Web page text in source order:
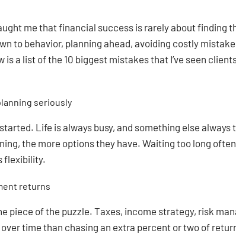
me that financial success is rarely about finding
to behavior, planning ahead, avoiding costly
a list of the 10 biggest mistakes that I’ve seen
seriously
Life is always busy, and something else always
the more options they have. Waiting too long
flexibility.
returns
piece of the puzzle. Taxes, income strategy, risk
time than chasing an extra percent or two of